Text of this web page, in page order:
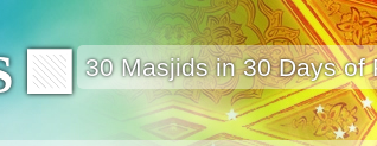
🟩 30 Masjids in 30 Days of